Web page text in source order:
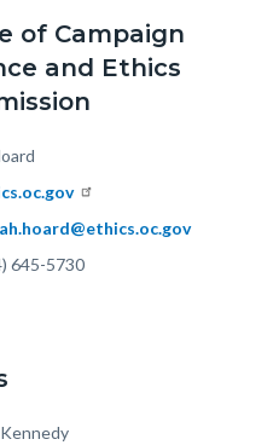
of Campaign
and Ethics
645-5730